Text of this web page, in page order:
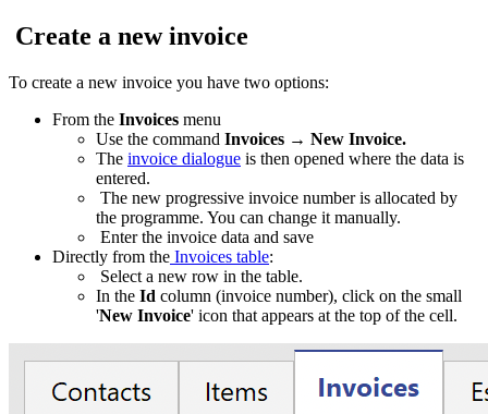
Create a new invoice
To create a new invoice you have two options:
From the Invoices menu
Use the command Invoices → New Invoice.
The invoice dialogue is then opened where the data is
entered.
The new progressive invoice number is allocated by
the programme. You can change it manually.
Enter the invoice data and save
Directly from the Invoices table:
Select a new row in the table.
In the Id column (invoice number), click on the small
'New Invoice' icon that appears at the top of the cell.